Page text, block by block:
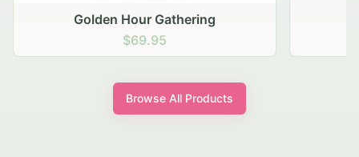
Golden Hour Gathering
$69.95
Browse All Products